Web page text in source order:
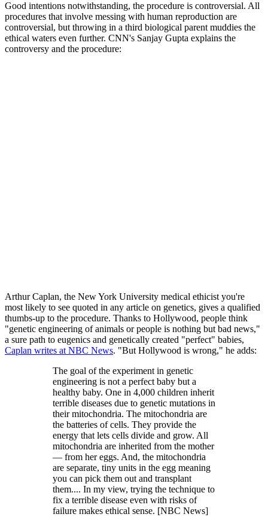
Good intentions notwithstanding, the procedure is controversial. All
procedures that involve messing with human reproduction are
controversial, but throwing in a third biological parent muddies the
ethical waters even further. CNN's Sanjay Gupta explains the
controversy and the procedure:
Arthur Caplan, the New York University medical ethicist you're
most likely to see quoted in any article on genetics, gives a qualified
thumbs-up to the procedure. Thanks to Hollywood, people think
"genetic engineering of animals or people is nothing but bad news,"
a sure path to eugenics and genetically created "perfect" babies,
Caplan writes at NBC News. "But Hollywood is wrong," he adds:
The goal of the experiment in genetic
engineering is not a perfect baby but a
healthy baby. One in 4,000 children inherit
terrible diseases due to genetic mutations in
their mitochondria. The mitochondria are
the batteries of cells. They provide the
energy that lets cells divide and grow. All
mitochondria are inherited from the mother
— from her eggs. And, the mitochondria
are separate, tiny units in the egg meaning
you can pick them out and transplant
them.... In my view, trying the technique to
fix a terrible disease even with risks of
failure makes ethical sense. [NBC News]